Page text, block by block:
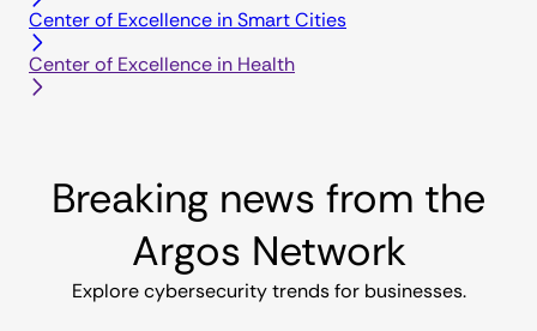
Center of Excellence in Smart Cities
Center of Excellence in Health
Breaking news from the
Argos Network
Explore cybersecurity trends for businesses.